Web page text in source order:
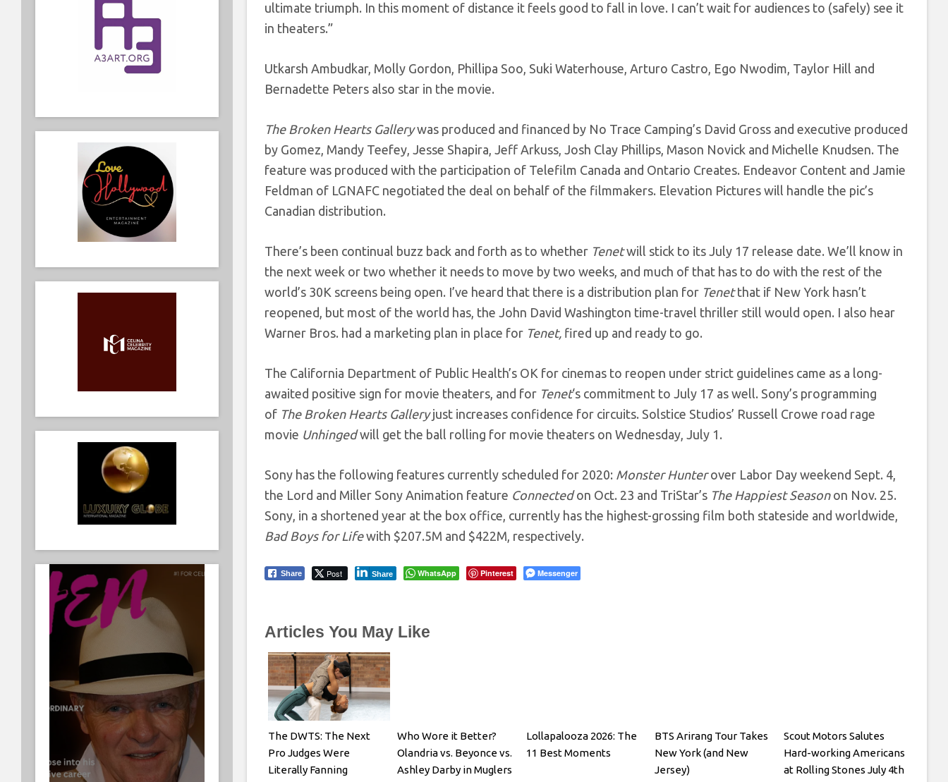
ultimate triumph. In this moment of distance it feels good to fall in love. I can’t wait for audiences to (safely) see it
in theaters.”
Utkarsh Ambudkar, Molly Gordon, Phillipa Soo, Suki Waterhouse, Arturo Castro, Ego Nwodim, Taylor Hill and
Bernadette Peters also star in the movie.
The Broken Hearts Gallerywas produced and financed by No Trace Camping’s David Gross and executive produced
by Gomez, Mandy Teefey, Jesse Shapira, Jeff Arkuss, Josh Clay Phillips, Mason Novick and Michelle Knudsen. The
feature was produced with the participation of Telefilm Canada and Ontario Creates. Endeavor Content and Jamie
Feldman of LGNAFC negotiated the deal on behalf of the filmmakers. Elevation Pictures will handle the pic’s
Canadian distribution.
There’s been continual buzz back and forth as to whether Tenetwill stick to its July 17 release date. We’ll know in
the next week or two whether it needs to move by two weeks, and much of that has to do with the rest of the
world’s 30K screens being open. I’ve heard that there is a distribution plan for Tenetthat if New York hasn’t
reopened, but most of the world has, the John David Washington time-travel thriller still would open. I also hear
Warner Bros. had a marketing plan in place for Tenet, fired up and ready to go.
The California Department of Public Health’s OK for cinemas to reopen under strict guidelines came as a long-
awaited positive sign for movie theaters, and for Tenet‘s commitment to July 17 as well. Sony’s programming
of The Broken Hearts Galleryjust increases confidence for circuits. Solstice Studios’ Russell Crowe road rage
movie Unhingedwill get the ball rolling for movie theaters on Wednesday, July 1.
Sony has the following features currently scheduled for 2020: Monster Hunterover Labor Day weekend Sept. 4,
the Lord and Miller Sony Animation feature Connectedon Oct. 23 and TriStar’s The Happiest Season on Nov. 25.
Sony, in a shortened year at the box office, currently has the highest-grossing film both stateside and worldwide,
Bad Boys for Lifewith $207.5M and $422M, respectively.
Share Post Share WhatsApp Pinterest Messenger
Articles You May Like
The DWTS: The Next
Pro Judges Were
Literally Fanning
Who Wore it Better?
Olandria vs. Beyonce vs.
Ashley Darby in Muglers
Lollapalooza 2026: The
11 Best Moments
BTS Arirang Tour Takes
New York (and New
Jersey)
Scout Motors Salutes
Hard-working Americans
at Rolling Stones July 4th